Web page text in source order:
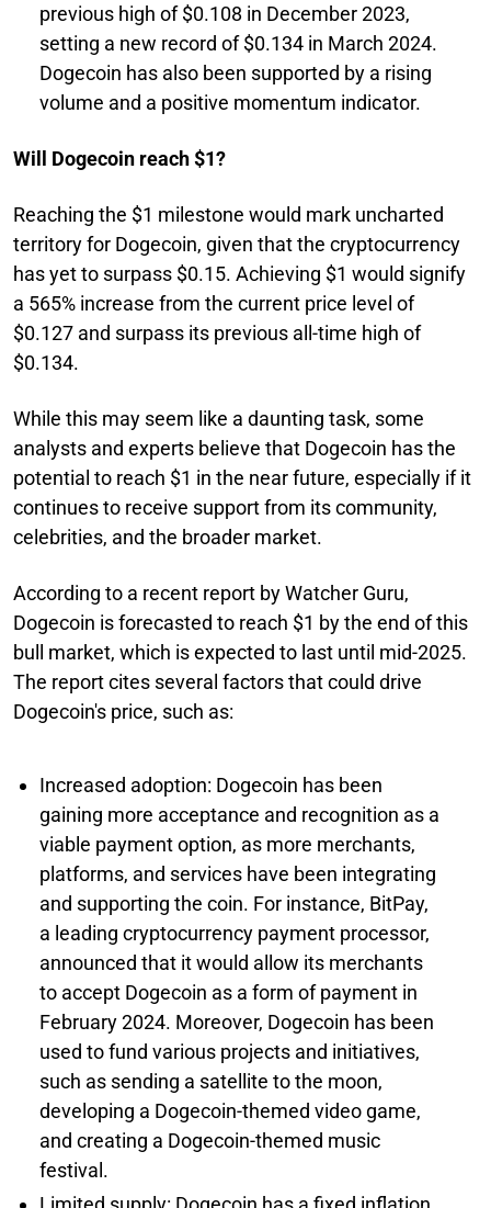
previous high of $0.108 in December 2023,
setting a new record of $0.134 in March 2024.
Dogecoin has also been supported by a rising
volume and a positive momentum indicator.
Will Dogecoin reach $1?
Reaching the $1 milestone would mark uncharted
territory for Dogecoin, given that the cryptocurrency
has yet to surpass $0.15. Achieving $1 would signify
a 565% increase from the current price level of
$0.127 and surpass its previous all-time high of
$0.134.
While this may seem like a daunting task, some
analysts and experts believe that Dogecoin has the
potential to reach $1 in the near future, especially if it
continues to receive support from its community,
celebrities, and the broader market.
According to a recent report by Watcher Guru,
Dogecoin is forecasted to reach $1 by the end of this
bull market, which is expected to last until mid-2025.
The report cites several factors that could drive
Dogecoin's price, such as:
Increased adoption: Dogecoin has been
gaining more acceptance and recognition as a
viable payment option, as more merchants,
platforms, and services have been integrating
and supporting the coin. For instance, BitPay,
a leading cryptocurrency payment processor,
announced that it would allow its merchants
to accept Dogecoin as a form of payment in
February 2024. Moreover, Dogecoin has been
used to fund various projects and initiatives,
such as sending a satellite to the moon,
developing a Dogecoin-themed video game,
and creating a Dogecoin-themed music
festival.